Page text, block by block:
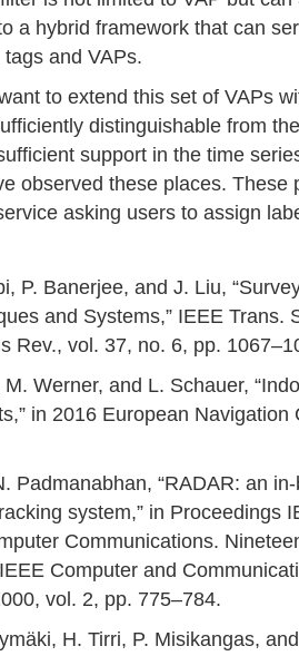
a hybrid framework that can
and VAPs.
to extend this set of VAPs
distinguishable from
support in the time
observed these places. These
asking users to assign
P. Banerjee, and J. Liu,
and Systems,” IEEE Trans.
Rev., vol. 37, no. 6, pp.
Werner, and L. Schauer,
in 2016 European Navigation
Padmanabhan, “RADAR: an
system,” in Proceedings
Communications.
Computer and
vol. 2, pp. 775–784.
H. Tirri, P. Misikangas,